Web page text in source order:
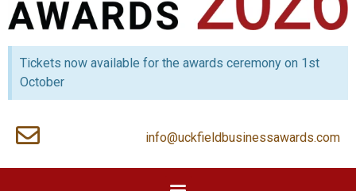
Tickets now available for the awards ceremony on 1st
October
info@uckfieldbusinessawards.com